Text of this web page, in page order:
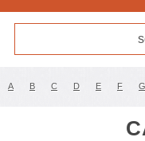
A B C D E F G